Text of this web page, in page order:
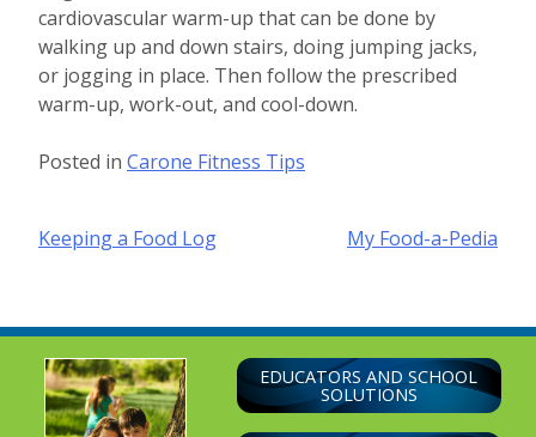
cardiovascular warm-up that can be done by
walking up and down stairs, doing jumping jacks,
or jogging in place. Then follow the prescribed
warm-up, work-out, and cool-down.
Posted in Carone Fitness Tips
Post
Keeping a Food Log My Food-a-Pedia
EDUCATORS AND SCHOOL
SOLUTIONS